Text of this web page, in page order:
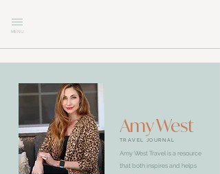
MENU
Amy West
TRAVEL JOURNAL
Amy West Travel is a resource
that both inspires and helps